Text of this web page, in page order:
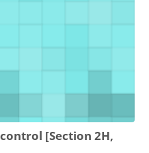
[Section 2H,